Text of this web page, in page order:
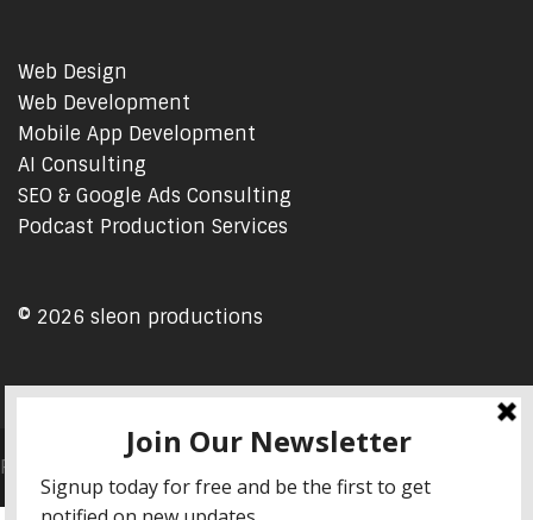
Web Design
Web Development
Mobile App Development
AI Consulting
SEO & Google Ads Consulting
Podcast Production Services
© 2026 sleon productions
Proudly powered by WordPress